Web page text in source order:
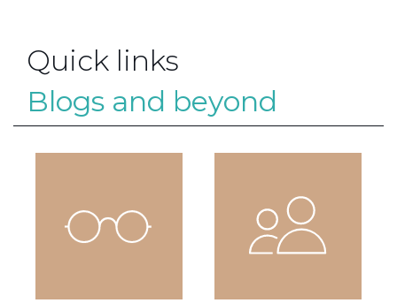
Quick links
Blogs and beyond